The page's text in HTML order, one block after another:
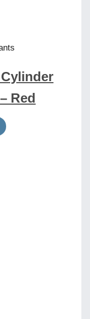
Red